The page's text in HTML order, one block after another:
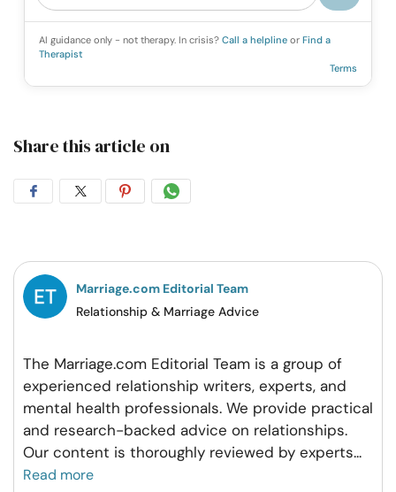
AI guidance only - not therapy. In crisis? Call a helpline or Find a
Therapist
Terms
Share this article on
Share
Facebook
Share
Twitter
Share
Pintrest
Share
Whatsapp
Marriage.com Editorial Team
Relationship & Marriage Advice
The Marriage.com Editorial Team is a group of
experienced relationship writers, experts, and
mental health professionals. We provide practical
and research-backed advice on relationships.
Our content is thoroughly reviewed by experts...
Read more